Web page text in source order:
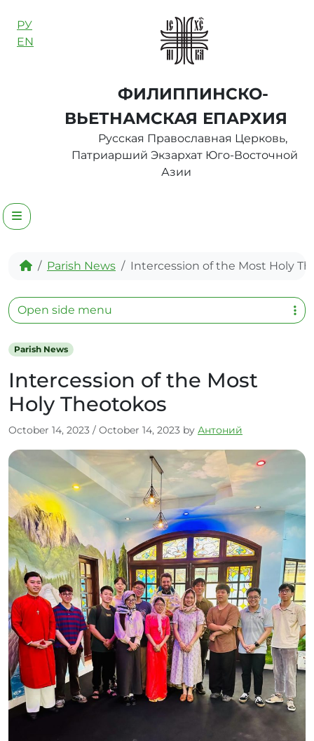
РУ
EN
ФИЛИППИНСКО-
ВЬЕТНАМСКАЯ ЕПАРХИЯ
Русская Православная Церковь,
Патриарший Экзархат Юго-Восточной
Азии
Menu
HomeParish News Intercession of the Most Holy
Parish News
Intercession of the Most
Holy Theotokos
October 14, 2023 / October 14, 2023 by Антоний
Open side menu